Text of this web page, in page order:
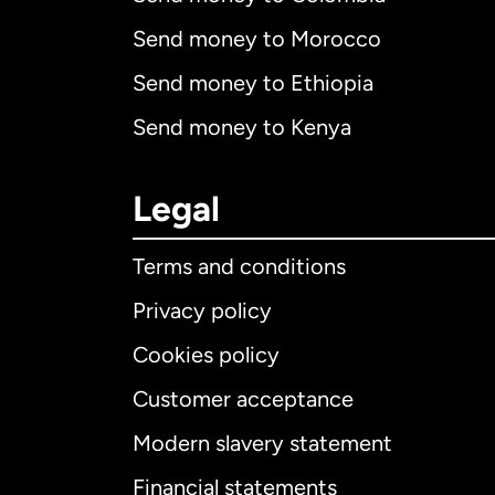
Send money to Morocco
Send money to Ethiopia
Send money to Kenya
Legal
Terms and conditions
Privacy policy
Cookies policy
Customer acceptance
Modern slavery statement
Financial statements